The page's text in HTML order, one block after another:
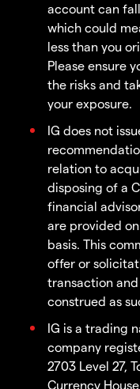
account can
which could
less than you
Please ensure
the risks and
your exposure.
IG does not
relation to
disposing of a
financial
are provided
basis. This
offer or
transaction
construed as
IG is a trading
company
2703 Level 27,
Currency